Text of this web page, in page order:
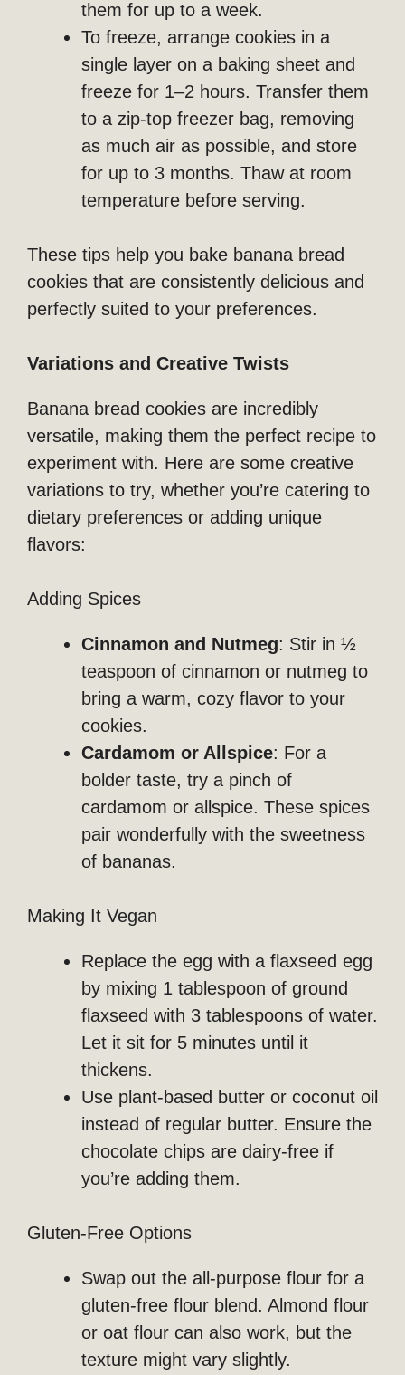
them for up to a week.
To freeze, arrange cookies in a
single layer on a baking sheet and
freeze for 1–2 hours. Transfer them
to a zip-top freezer bag, removing
as much air as possible, and store
for up to 3 months. Thaw at room
temperature before serving.
These tips help you bake banana bread
cookies that are consistently delicious and
perfectly suited to your preferences.
Variations and Creative Twists
Banana bread cookies are incredibly
versatile, making them the perfect recipe to
experiment with. Here are some creative
variations to try, whether you’re catering to
dietary preferences or adding unique
flavors:
Adding Spices
Cinnamon and Nutmeg: Stir in ½
teaspoon of cinnamon or nutmeg to
bring a warm, cozy flavor to your
cookies.
Cardamom or Allspice: For a
bolder taste, try a pinch of
cardamom or allspice. These spices
pair wonderfully with the sweetness
of bananas.
Making It Vegan
Replace the egg with a flaxseed egg
by mixing 1 tablespoon of ground
flaxseed with 3 tablespoons of water.
Let it sit for 5 minutes until it
thickens.
Use plant-based butter or coconut oil
instead of regular butter. Ensure the
chocolate chips are dairy-free if
you’re adding them.
Gluten-Free Options
Swap out the all-purpose flour for a
gluten-free flour blend. Almond flour
or oat flour can also work, but the
texture might vary slightly.